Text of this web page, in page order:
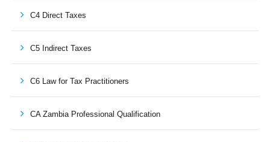
C4 Direct Taxes
C5 Indirect Taxes
C6 Law for Tax Practitioners
CA Zambia Professional Qualification